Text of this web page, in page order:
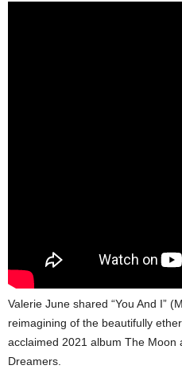
Valerie June shared “You And I”
reimagining of the beautifully
acclaimed 2021 album The Moon
Dreamers.